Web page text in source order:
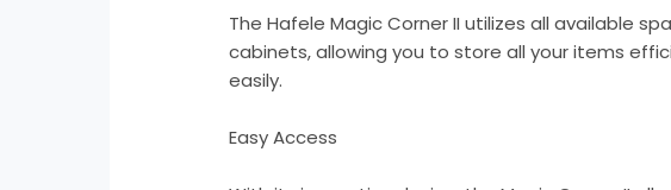
The Hafele Magic Corner II utilizes all available
cabinets, allowing you to store all your items
easily.
Easy Access